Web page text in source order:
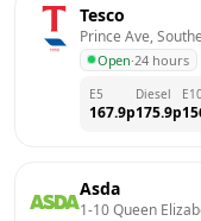
Tesco
Prince Ave,
Open·24 hours
E5
167.9p
Diesel
175.9p
Asda
1-10 Queen